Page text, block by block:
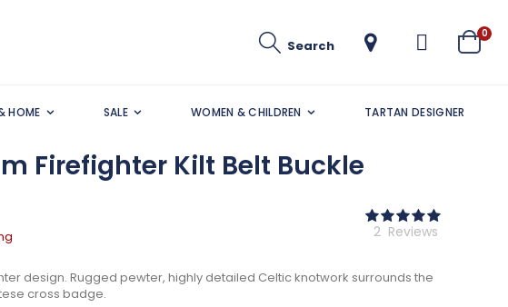
Search Cart
0
HOME SALE WOMEN & CHILDREN TARTAN DESIGNER
Firefighter Kilt Belt Buckle
Rating:
2 Reviews
design. Rugged pewter, highly detailed Celtic knotwork surrounds the
cross badge.